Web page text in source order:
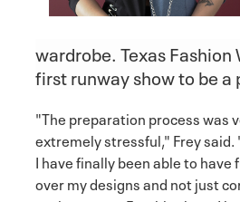
wardrobe. Texas Fashion
first runway show to be a
"The preparation process was
extremely stressful," Frey
I have finally been able to
over my designs and not just